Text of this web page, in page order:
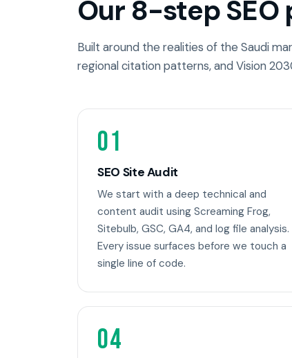
Our 8-step SEO
Built around the realities of the Saudi
regional citation patterns, and Vision
01
SEO Site Audit
We start with a deep technical and
content audit using Screaming Frog,
Sitebulb, GSC, GA4, and log file analysis.
Every issue surfaces before we touch a
single line of code.
04